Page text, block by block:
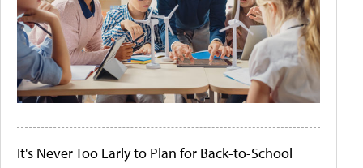
It's Never Too Early to Plan for Back-to-School